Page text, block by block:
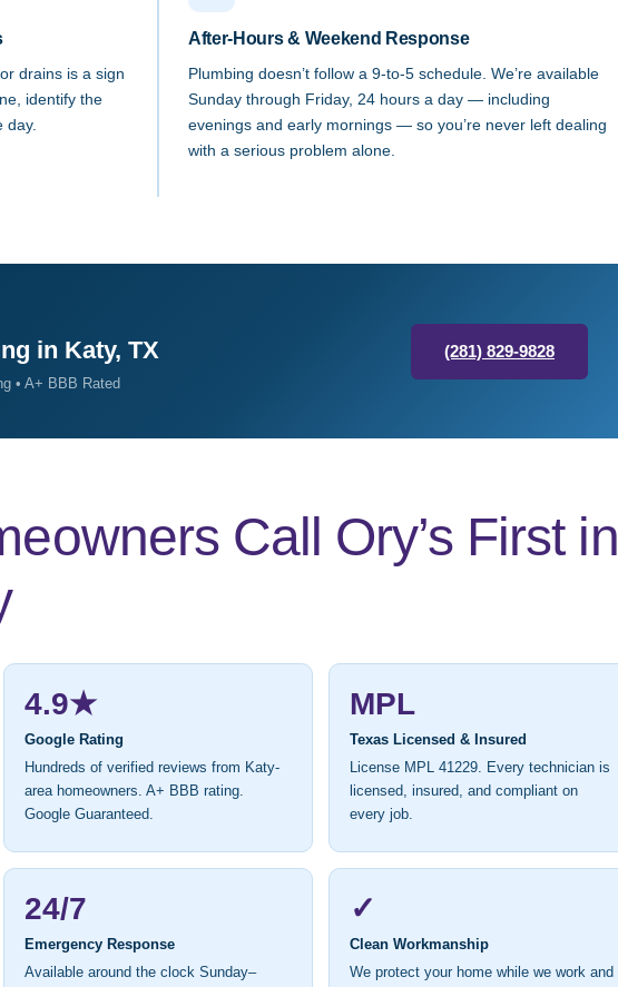
drains is a sign
identify the
day.
After-Hours & Weekend Response
Plumbing doesn’t follow a 9-to-5 schedule. We’re available
Sunday through Friday, 24 hours a day — including
evenings and early mornings — so you’re never left dealing
with a serious problem alone.
in Katy, TX
• A+ BBB Rated
(281) 829-9828
Call Ory’s First in
4.9★
Google Rating
Hundreds of verified reviews from Katy-
area homeowners. A+ BBB rating.
Google Guaranteed.
MPL
Texas Licensed & Insured
License MPL 41229. Every technician is
licensed, insured, and compliant on
every job.
24/7
Emergency Response
Available around the clock Sunday–
✓
Clean Workmanship
We protect your home while we work and